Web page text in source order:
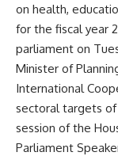
on health,
for the fiscal year
parliament on
Minister of
International
sectoral targets
session of the
Parliament